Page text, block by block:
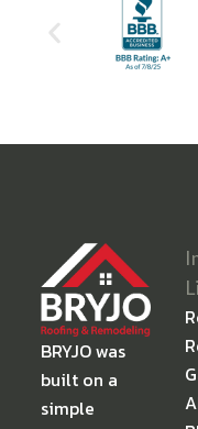
BRYJO was
built on a
simple